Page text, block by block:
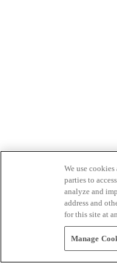
We use
parties to
analyze and
address and
for this site at
Manage